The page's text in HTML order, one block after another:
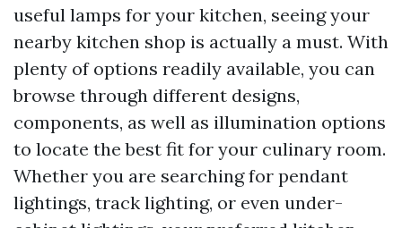
useful lamps for your kitchen, seeing your
nearby kitchen shop is actually a must. With
plenty of options readily available, you can
browse through different designs,
components, as well as illumination options
to locate the best fit for your culinary room.
Whether you are searching for pendant
lightings, track lighting, or even under-